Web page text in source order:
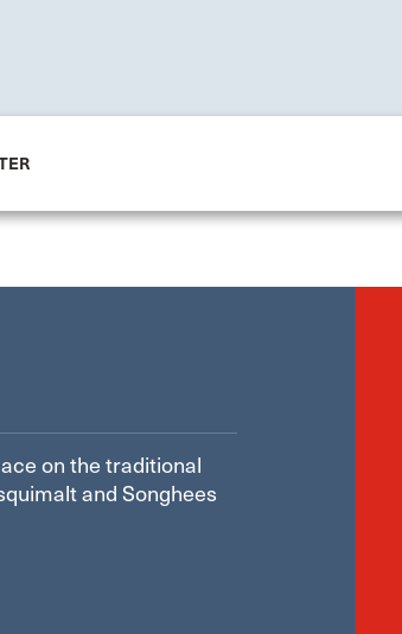
on the traditional
and Songhees